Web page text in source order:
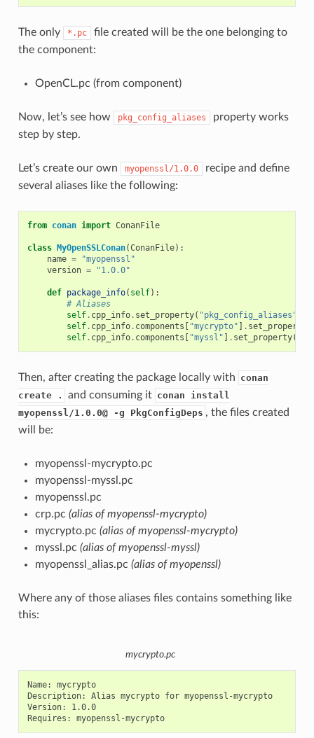
The only *.pc
file created will be the one belonging to
the component:
OpenCL.pc (from component)
Now, let’s see how pkg_config_aliases
property works
step by step.
Let’s create our own myopenssl/1.0.0
recipe and define
several aliases like the following:
from conan import ConanFile
class MyOpenSSLConan(ConanFile):
name =
"myopenssl"
version = "1.0.0"
def package_info( self):
# Aliases
self. cpp_info. set_property( "pkg_config_aliases"
self. cpp_info. components [ "mycrypto" ] . set_property
self. cpp_info. components [ "myssl" ] . set_property(
Then, after creating the package locally with conan
create .
and consuming it conan install
myopenssl/1.0.0@ -g PkgConfigDeps , the files created
will be:
myopenssl-mycrypto.pc
myopenssl-myssl.pc
myopenssl.pc
crp.pc (alias of myopenssl-mycrypto)
mycrypto.pc (alias of myopenssl-mycrypto)
myssl.pc (alias of myopenssl-myssl)
myopenssl_alias.pc (alias of myopenssl)
Where any of those aliases files contains something like
this:
mycrypto.pc
Name: mycrypto
Description: Alias mycrypto for myopenssl-mycrypto
Version: 1.0.0
Requires: myopenssl-mycrypto